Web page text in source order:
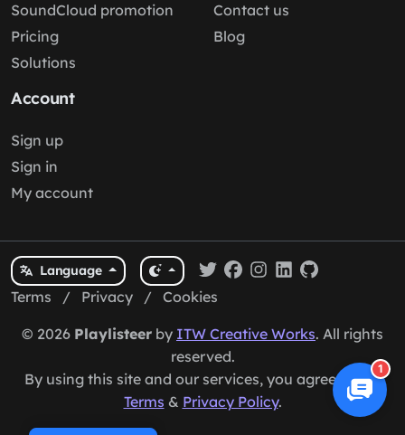
SoundCloud promotion
Pricing
Solutions
Contact us
Blog
Account
Sign up
Sign in
My account
Language
Terms / Privacy / Cookies
© 2026 Playlisteer by ITW Creative Works. All rights
reserved.
By using this site and our services, you agree to our
Terms & Privacy Policy.
1